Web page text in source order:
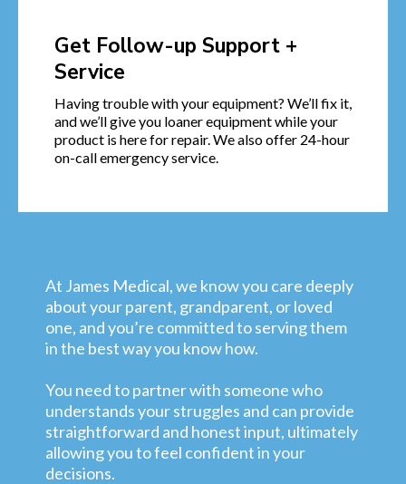
Get Follow-up Support +
Service
Having trouble with your equipment? We’ll fix it,
and we’ll give you loaner equipment while your
product is here for repair. We also offer 24-hour
on-call emergency service.
At James Medical, we know you care deeply
about your parent, grandparent, or loved
one, and you’re committed to serving them
in the best way you know how.
You need to partner with someone who
understands your struggles and can provide
straightforward and honest input, ultimately
allowing you to feel confident in your
decisions.